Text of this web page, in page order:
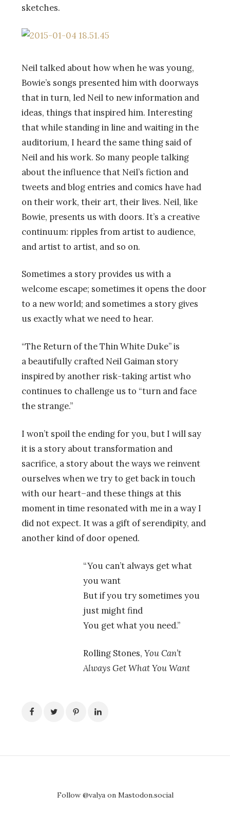
sketches.
Neil talked about how when he was young,
Bowie’s songs presented him with doorways
that in turn, led Neil to new information and
ideas, things that inspired him. Interesting
that while standing in line and waiting in the
auditorium, I heard the same thing said of
Neil and his work. So many people talking
about the influence that Neil’s fiction and
tweets and blog entries and comics have had
on their work, their art, their lives. Neil, like
Bowie, presents us with doors. It’s a creative
continuum: ripples from artist to audience,
and artist to artist, and so on.
Sometimes a story provides us with a
welcome escape; sometimes it opens the door
to a new world; and sometimes a story gives
us exactly what we need to hear.
“The Return of the Thin White Duke” is
a beautifully crafted Neil Gaiman story
inspired by another risk-taking artist who
continues to challenge us to “turn and face
the strange.”
I won’t spoil the ending for you, but I will say
it is a story about transformation and
sacrifice, a story about the ways we reinvent
ourselves when we try to get back in touch
with our heart–and these things at this
moment in time resonated with me in a way I
did not expect. It was a gift of serendipity, and
another kind of door opened.
“You can’t always get what
you want
But if you try sometimes you
just might find
You get what you need.”
Rolling Stones, You Can’t
Always Get What You Want
Follow @valya on Mastodon.social